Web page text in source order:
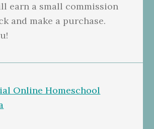
earn a small commission
and make a purchase.